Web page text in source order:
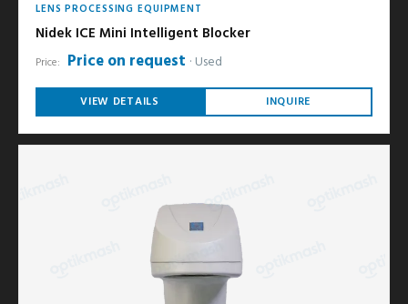
LENS PROCESSING EQUIPMENT
Nidek ICE Mini Intelligent Blocker
Price: Price on request Used
VIEW DETAILS INQUIRE